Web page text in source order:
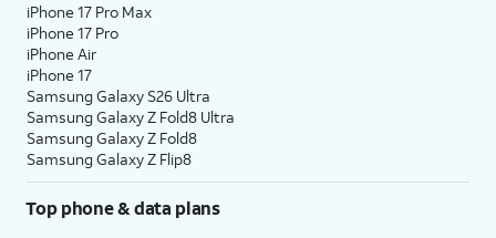
iPhone 17 Pro Max
iPhone 17 Pro
iPhone Air
iPhone 17
Samsung Galaxy S26 Ultra
Samsung Galaxy Z Fold8 Ultra
Samsung Galaxy Z Fold8
Samsung Galaxy Z Flip8
Top phone & data plans